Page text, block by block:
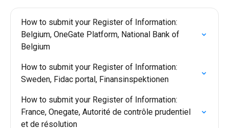
How to submit your Register of Information:
Belgium, OneGate Platform, National Bank of
Belgium
How to submit your Register of Information:
Sweden, Fidac portal, Finansinspektionen
How to submit your Register of Information:
France, Onegate, Autorité de contrôle prudentiel
et de résolution